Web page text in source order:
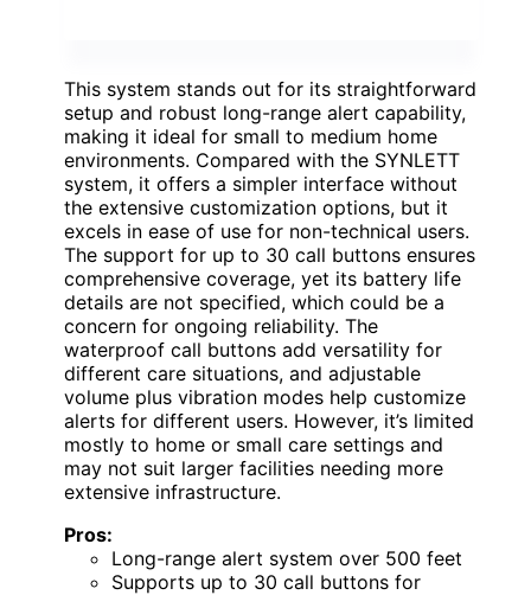
This system stands out for its straightforward
setup and robust long-range alert capability,
making it ideal for small to medium home
environments. Compared with the SYNLETT
system, it offers a simpler interface without
the extensive customization options, but it
excels in ease of use for non-technical users.
The support for up to 30 call buttons ensures
comprehensive coverage, yet its battery life
details are not specified, which could be a
concern for ongoing reliability. The
waterproof call buttons add versatility for
different care situations, and adjustable
volume plus vibration modes help customize
alerts for different users. However, it’s limited
mostly to home or small care settings and
may not suit larger facilities needing more
extensive infrastructure.
Pros:
Long-range alert system over 500 feet
Supports up to 30 call buttons for